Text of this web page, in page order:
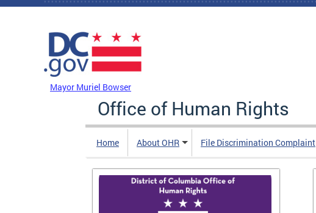
Skip to main content
Mayor Muriel Bowser
Office of Human Rights
Home About OHR File Discrimination Complaint